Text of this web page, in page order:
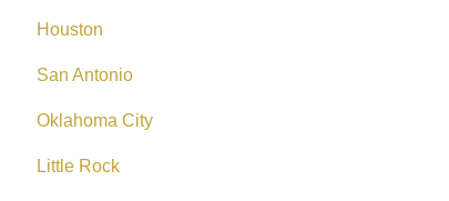
Houston
San Antonio
Oklahoma City
Little Rock